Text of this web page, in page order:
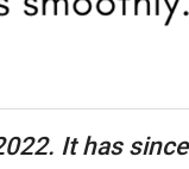
It has since